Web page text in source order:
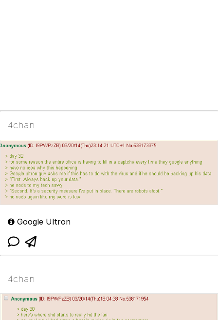
4chan
Google Ultron
4chan